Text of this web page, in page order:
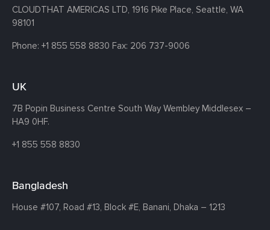
CLOUDTHAT AMERICAS LTD, 1916 Pike Place, Seattle, WA
98101
Phone: +1 855 558 8830 Fax: 206 737-9006
UK
7B Popin Business Centre South Way Wembley Middlesex –
HA9 0HF.
+1 855 558 8830
Bangladesh
House #107, Road #13, Block #E, Banani, Dhaka – 1213